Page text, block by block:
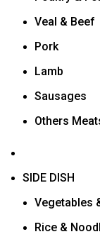
Veal & Beef
Pork
Lamb
Sausages
Others
SIDE DISH
Vegetables
Rice &